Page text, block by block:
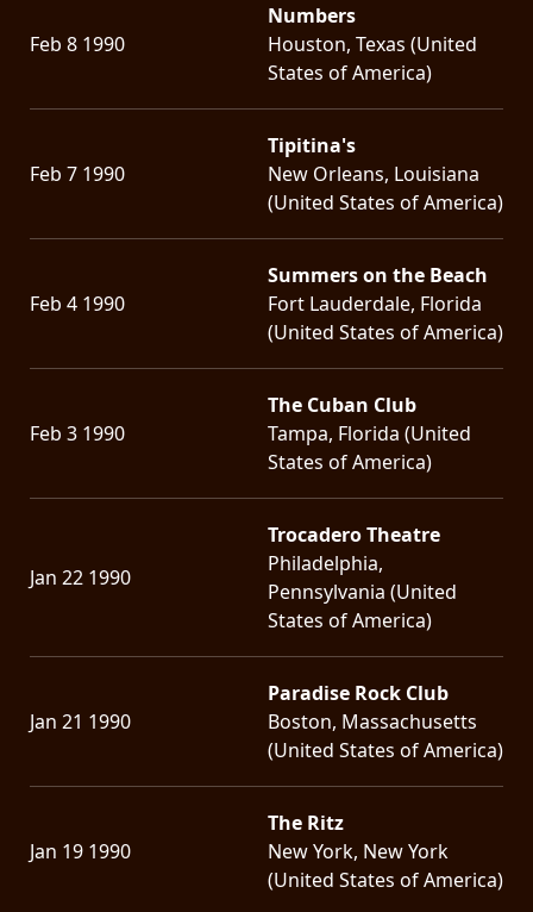
Feb 8 1990
Numbers
Houston, Texas (United
States of America)
Feb 7 1990
Tipitina's
New Orleans, Louisiana
(United States of America)
Feb 4 1990
Summers on the Beach
Fort Lauderdale, Florida
(United States of America)
Feb 3 1990
The Cuban Club
Tampa, Florida (United
States of America)
Jan 22 1990
Trocadero Theatre
Philadelphia,
Pennsylvania (United
States of America)
Jan 21 1990
Paradise Rock Club
Boston, Massachusetts
(United States of America)
Jan 19 1990
The Ritz
New York, New York
(United States of America)